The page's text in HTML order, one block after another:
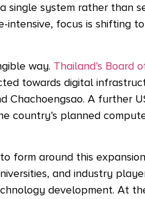
system rather than
focus is shifting
way. Thailand’s Board
towards digital
Chachoengsao. A further
country’s planned
form around this
and industry
development. At